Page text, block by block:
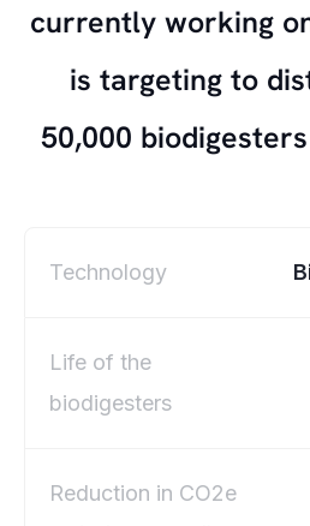
currently working
is targeting to
50,000
Technology
Life of the
biodigesters
Reduction in CO2e